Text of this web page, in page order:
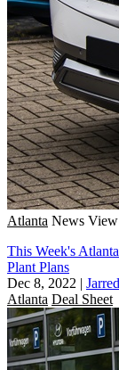
Atlanta News View
This Week's
Plant Plans
Dec 8, 2022 |
Atlanta Deal Sheet